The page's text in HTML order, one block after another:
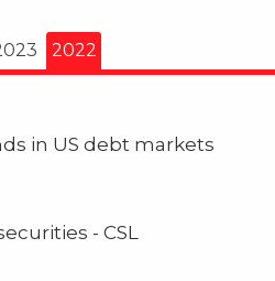
2022
in US debt markets
- CSL